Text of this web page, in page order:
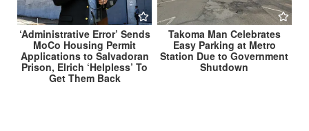
‘Administrative Error’ Sends
MoCo Housing Permit
Applications to Salvadoran
Prison, Elrich ‘Helpless’ To
Get Them Back
Takoma Man Celebrates
Easy Parking at Metro
Station Due to Government
Shutdown